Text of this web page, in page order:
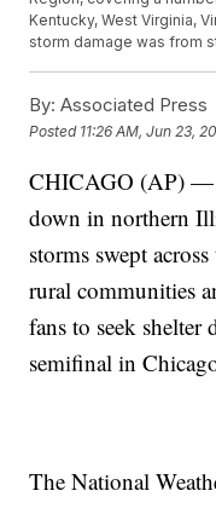
Kentucky, West Virginia,
storm damage was from
By: Associated Press
Posted 11:26 AM, Jun 23,
CHICAGO (AP) —
down in northern
storms swept
rural communities
fans to seek
semifinal in
The National